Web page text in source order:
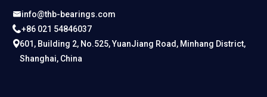
info@thb-bearings.com
+86 021 54846037
601, Building 2, No.525, YuanJiang Road, Minhang District,
Shanghai, China